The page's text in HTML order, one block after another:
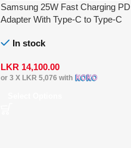
Samsung 25W Fast Charging PD
Adapter With Type-C to Type-C
In stock
LKR 14,100.00
or 3 X LKR 5,076 with